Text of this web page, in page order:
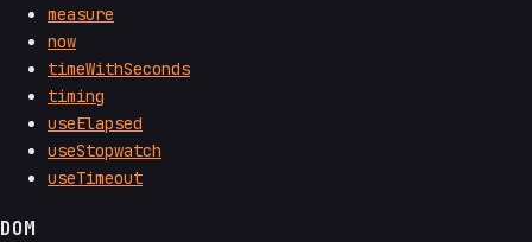
measure
now
timeWithSeconds
timing
useElapsed
useStopwatch
useTimeout
DOM